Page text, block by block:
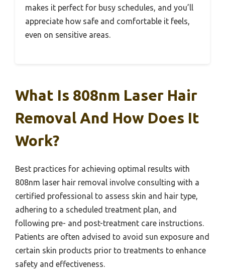
makes it perfect for busy schedules, and you’ll
appreciate how safe and comfortable it feels,
even on sensitive areas.
What Is 808nm Laser Hair
Removal And How Does It
Work?
Best practices for achieving optimal results with
808nm laser hair removal involve consulting with a
certified professional to assess skin and hair type,
adhering to a scheduled treatment plan, and
following pre- and post-treatment care instructions.
Patients are often advised to avoid sun exposure and
certain skin products prior to treatments to enhance
safety and effectiveness.